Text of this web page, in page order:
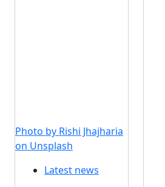
Photo by Rishi Jhajharia
on Unsplash
Latest news